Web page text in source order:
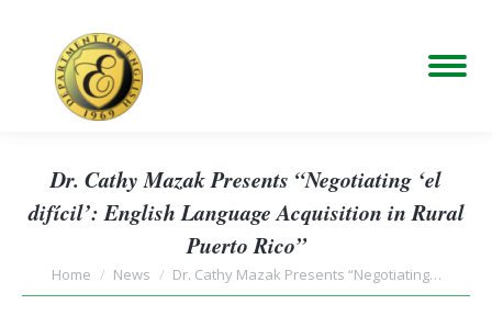
Dr. Cathy Mazak Presents “Negotiating ‘el
difícil’: English Language Acquisition in Rural
Puerto Rico”
You are here:
Home News Dr. Cathy Mazak Presents “Negotiating…